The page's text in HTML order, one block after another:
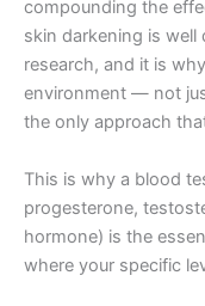
compounding the
skin darkening is well
research, and it is
environment — not
the only approach
This is why a blood
progesterone,
hormone) is the
where your specific